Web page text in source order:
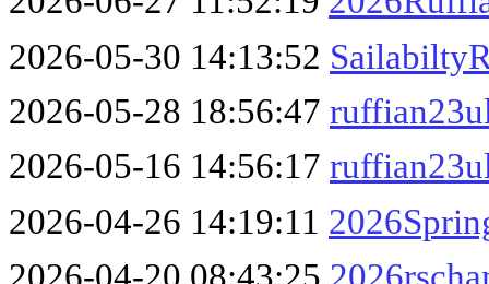
2026-05-30 14:13:52
2026-05-28 18:56:47
2026-05-16 14:56:17
2026-04-26 14:19:11